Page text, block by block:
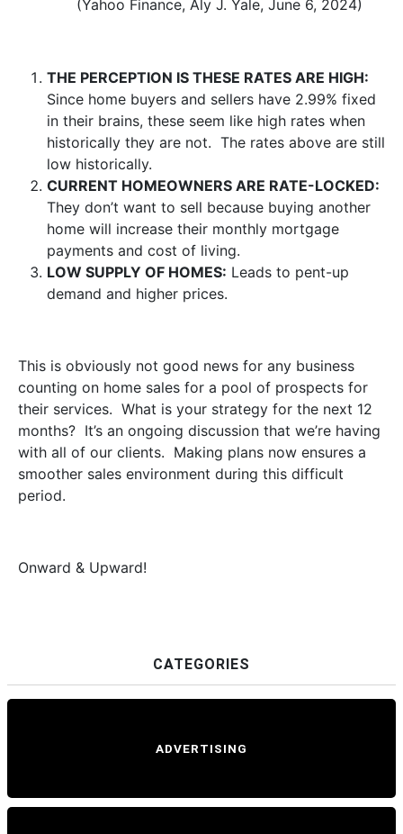
(Yahoo Finance, Aly J. Yale, June 6, 2024)
THE PERCEPTION IS THESE RATES ARE HIGH:
Since home buyers and sellers have 2.99% fixed
in their brains, these seem like high rates when
historically they are not. The rates above are still
low historically.
CURRENT HOMEOWNERS ARE RATE-LOCKED:
They don’t want to sell because buying another
home will increase their monthly mortgage
payments and cost of living.
LOW SUPPLY OF HOMES: Leads to pent-up
demand and higher prices.
This is obviously not good news for any business
counting on home sales for a pool of prospects for
their services. What is your strategy for the next 12
months? It’s an ongoing discussion that we’re having
with all of our clients. Making plans now ensures a
smoother sales environment during this difficult
period.
Onward & Upward!
CATEGORIES
ADVERTISING